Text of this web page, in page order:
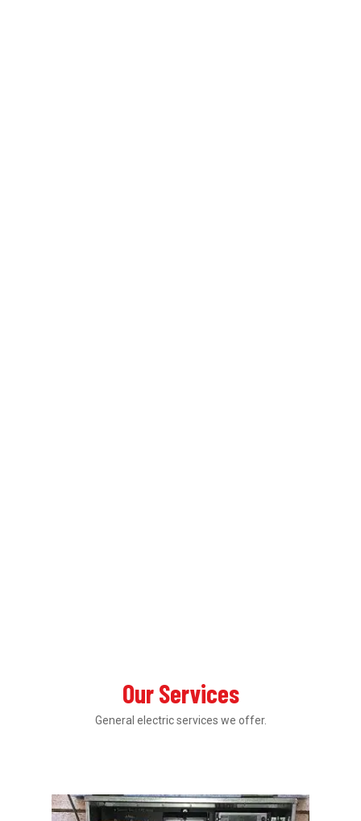
Our Services
General electric services we offer.